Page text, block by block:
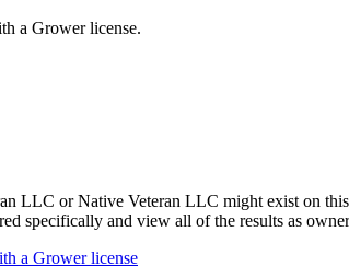
a Grower license.
LLC or Native Veteran LLC might exist on
specifically and view all of the results as
a Grower license